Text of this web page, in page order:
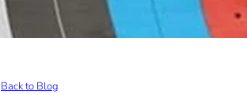
Back to Blog